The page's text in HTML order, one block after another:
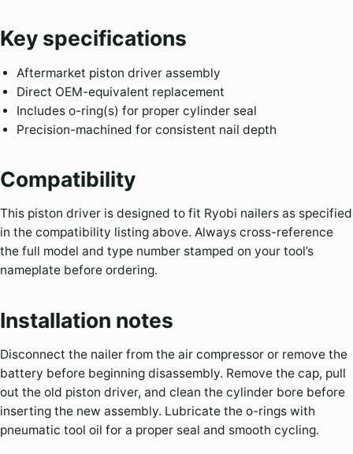
Key specifications
Aftermarket piston driver assembly
Direct OEM-equivalent replacement
Includes o-ring(s) for proper cylinder seal
Precision-machined for consistent nail depth
Compatibility
This piston driver is designed to fit Ryobi nailers as specified
in the compatibility listing above. Always cross-reference
the full model and type number stamped on your tool’s
nameplate before ordering.
Installation notes
Disconnect the nailer from the air compressor or remove the
battery before beginning disassembly. Remove the cap, pull
out the old piston driver, and clean the cylinder bore before
inserting the new assembly. Lubricate the o-rings with
pneumatic tool oil for a proper seal and smooth cycling.